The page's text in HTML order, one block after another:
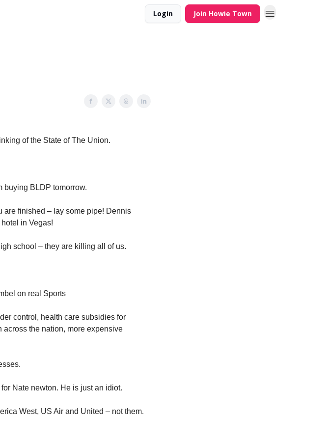
Login Join Howie Town
of the State of The Union.
buying BLDP tomorrow.
are finished – lay some pipe! Dennis
in Vegas!
school – they are killing all of us.
on real Sports
control, health care subsidies for
the nation, more expensive
Nate newton. He is just an idiot.
West, US Air and United – not them.